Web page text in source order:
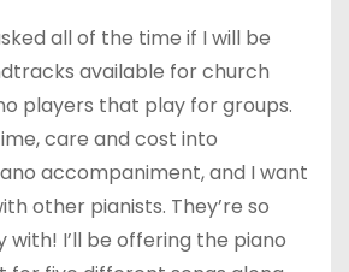
all of the time if I will be
available for church
players that play for groups.
care and cost into
accompaniment, and I want
other pianists. They’re so
with! I’ll be offering the piano